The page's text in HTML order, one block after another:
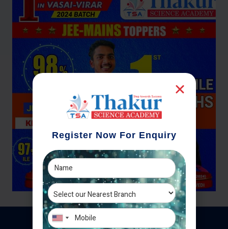
Register Now For Enquiry